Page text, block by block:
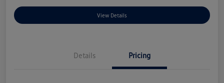
View Details
Details Pricing